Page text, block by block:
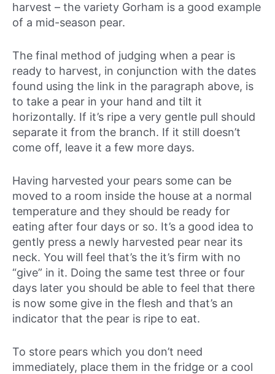
harvest – the variety Gorham is a good example
of a mid-season pear.
The final method of judging when a pear is
ready to harvest, in conjunction with the dates
found using the link in the paragraph above, is
to take a pear in your hand and tilt it
horizontally. If it’s ripe a very gentle pull should
separate it from the branch. If it still doesn’t
come off, leave it a few more days.
Having harvested your pears some can be
moved to a room inside the house at a normal
temperature and they should be ready for
eating after four days or so. It’s a good idea to
gently press a newly harvested pear near its
neck. You will feel that’s the it’s firm with no
“give” in it. Doing the same test three or four
days later you should be able to feel that there
is now some give in the flesh and that’s an
indicator that the pear is ripe to eat.
To store pears which you don’t need
immediately, place them in the fridge or a cool